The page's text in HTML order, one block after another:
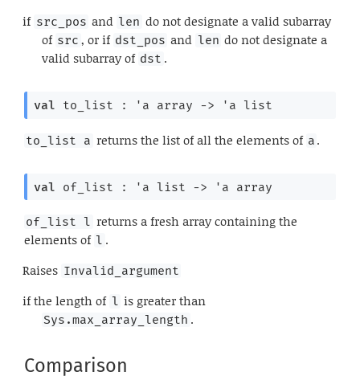
if src_pos and len do not designate a valid subarray
of src , or if dst_pos and len do not designate a
valid subarray of dst .
val to_list : 'a array -> 'a list
to_list a returns the list of all the elements of a .
val of_list : 'a list -> 'a array
of_list l returns a fresh array containing the
elements of l .
Raises Invalid_argument
if the length of l is greater than
Sys.max_array_length .
Comparison